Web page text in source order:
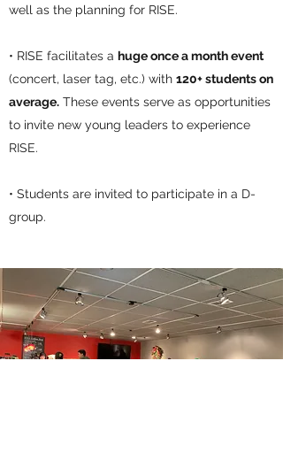
well as the planning for RISE.
• RISE facilitates a huge once a month event
(concert, laser tag, etc.) with 120+ students on
average. These events serve as opportunities
to invite new young leaders to experience
RISE.
• Students are invited to participate in a D-
group.